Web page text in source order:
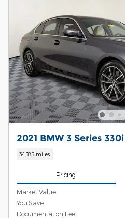
2021 BMW 3 Series
34,385 miles
Pricing
Market Value
You Save
Documentation Fee